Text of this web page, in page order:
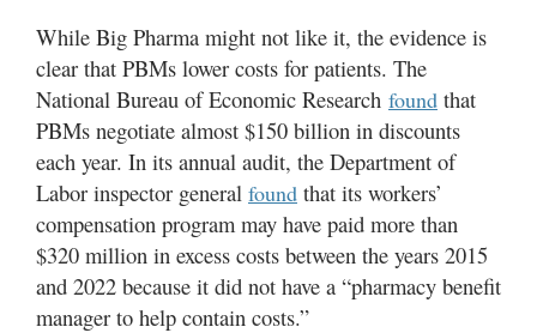
While Big Pharma might not like it, the evidence is
clear that PBMs lower costs for patients. The
National Bureau of Economic Research found that
PBMs negotiate almost $150 billion in discounts
each year. In its annual audit, the Department of
Labor inspector general found that its workers’
compensation program may have paid more than
$320 million in excess costs between the years 2015
and 2022 because it did not have a “pharmacy benefit
manager to help contain costs.”